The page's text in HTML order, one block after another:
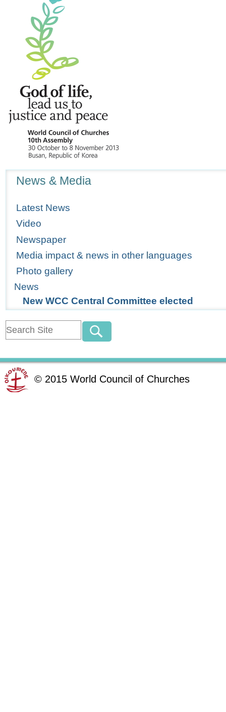
News & Media
Latest News
Video
Newspaper
Media impact & news in other languages
Photo gallery
News
New WCC Central Committee elected
© 2015 World Council of Churches